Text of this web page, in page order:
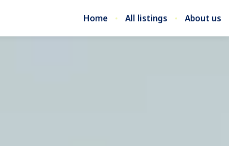
Home All listings About us